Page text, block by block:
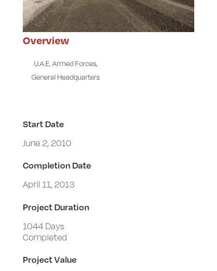
Overview
U.A.E. Armed Forces,
General Headquarters
Start Date
June 2, 2010
Completion Date
April 11, 2013
Project Duration
1044 Days
Completed
Project Value